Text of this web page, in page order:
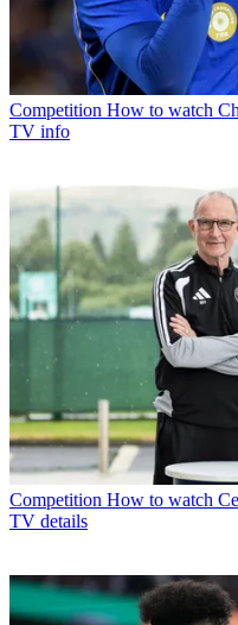
Competition How to watch
TV info
Competition How to watch
TV details